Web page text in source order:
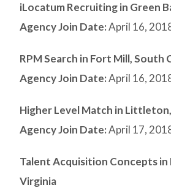
iLocatum Recruiting in Green
Agency Join Date:April 16,
RPM Search in Fort Mill, South
Agency Join Date:April 16,
Higher Level Match in
Agency Join Date:April 17,
Talent Acquisition Concepts in
Virginia